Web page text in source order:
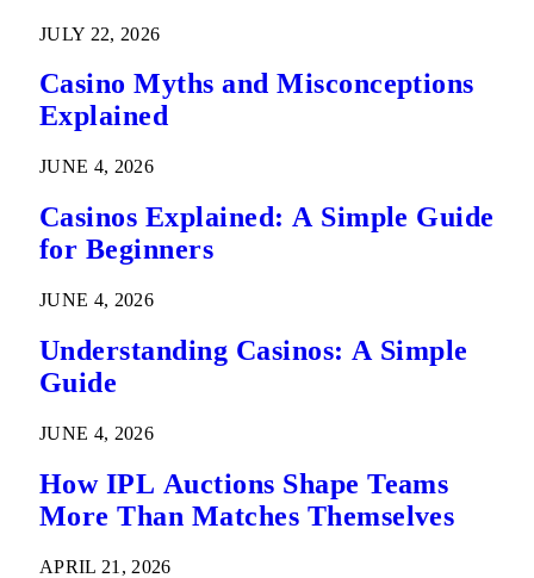
JULY 22, 2026
Casino Myths and Misconceptions
Explained
JUNE 4, 2026
Casinos Explained: A Simple Guide
for Beginners
JUNE 4, 2026
Understanding Casinos: A Simple
Guide
JUNE 4, 2026
How IPL Auctions Shape Teams
More Than Matches Themselves
APRIL 21, 2026